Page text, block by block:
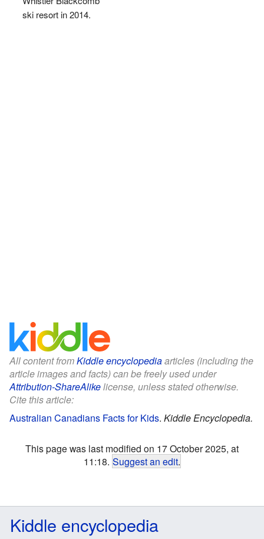
ski resort in 2014.
All content fromKiddle encyclopediaarticles (including the
article images and facts) can be freely used under
Attribution-ShareAlikelicense, unless stated otherwise.
Cite this article:
Australian Canadians Facts for Kids. Kiddle Encyclopedia.
This page was last modified on 17 October 2025, at
11:18. Suggest an edit.
Kiddle encyclopedia